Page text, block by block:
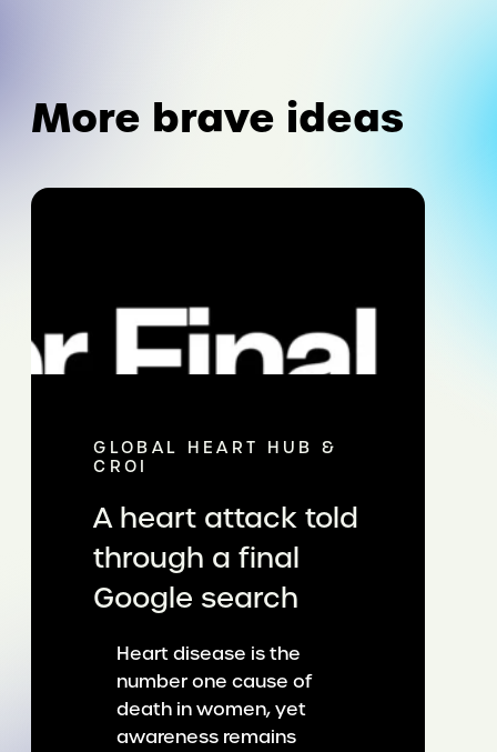
More brave ideas
GLOBAL HEART HUB &
CROI
A heart attack told
through a final
Google search
Heart disease is the
number one cause of
death in women, yet
awareness remains